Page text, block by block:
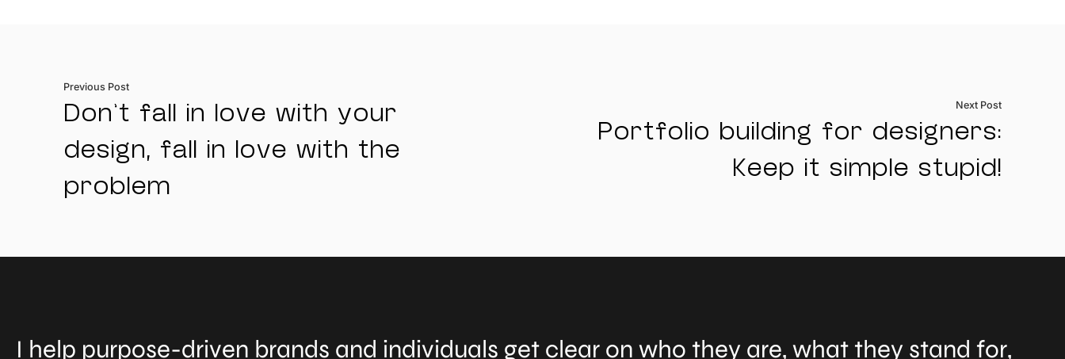
Next Post
Portfolio building for designers:
Keep it simple stupid!
Previous Post
Don’t fall in love with your
design, fall in love with the
problem
I help purpose-driven brands and individuals get clear on who they are, what they stand for,